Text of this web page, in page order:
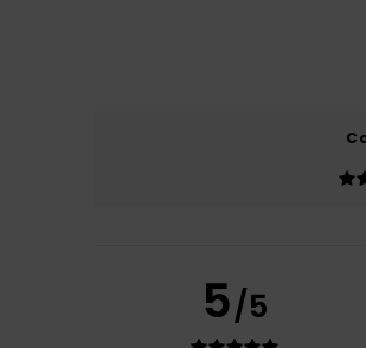
5/5